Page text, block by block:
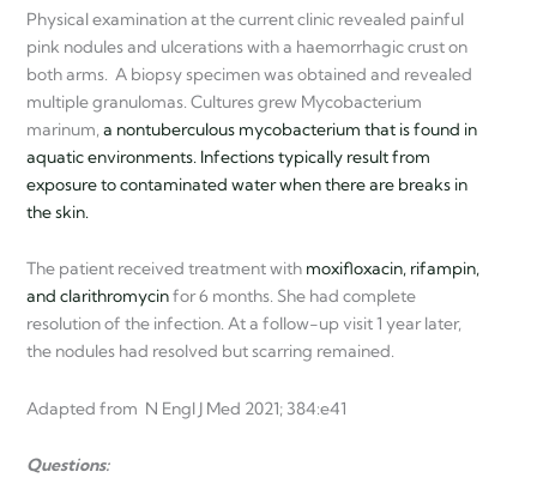
Physical examination at the current clinic revealed painful
pink nodules and ulcerations with a haemorrhagic crust on
both arms. A biopsy specimen was obtained and revealed
multiple granulomas. Cultures grew Mycobacterium
marinum, a nontuberculous mycobacterium that is found in
aquatic environments. Infections typically result from
exposure to contaminated water when there are breaks in
the skin.
The patient received treatment with moxifloxacin, rifampin,
and clarithromycinfor 6 months. She had complete
resolution of the infection. At a follow-up visit 1 year later,
the nodules had resolved but scarring remained.
Adapted from N Engl J Med 2021; 384:e41
Questions: